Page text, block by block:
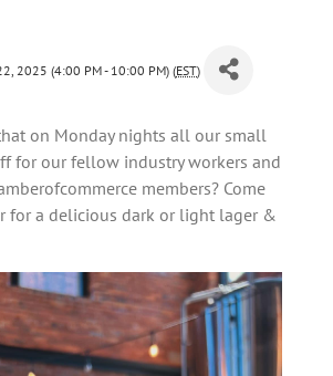
2025 (4:00 PM - 10:00 PM) (EST)
on Monday nights all our small
for our fellow industry workers and
members? Come
for a delicious dark or light lager &